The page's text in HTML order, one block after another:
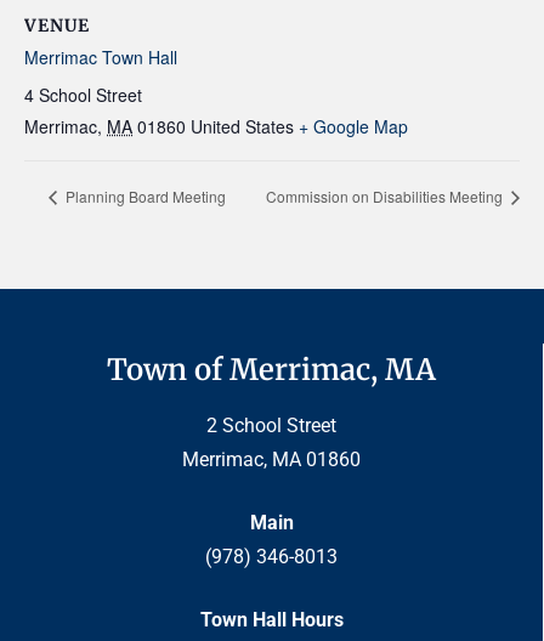
VENUE
Merrimac Town Hall
4 School Street
Merrimac, MA 01860 United States + Google Map
Planning Board Meeting Commission on Disabilities Meeting
Town of Merrimac, MA
2 School Street
Merrimac, MA 01860
Main
(978) 346-8013
Town Hall Hours